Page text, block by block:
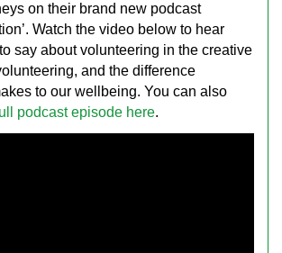
on their brand new podcast
Watch the video below to hear
say about volunteering in the creative
and the difference
to our wellbeing. You can also
podcast episode here.